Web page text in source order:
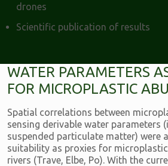
drones
Scientific publication of results
WATER PARAMETERS
FOR MICROPLASTIC
Spatial correlations between
sensing derivable water parameters
suspended particulate matter) were
suitability as proxies for
rivers (Trave, Elbe, Po). With the